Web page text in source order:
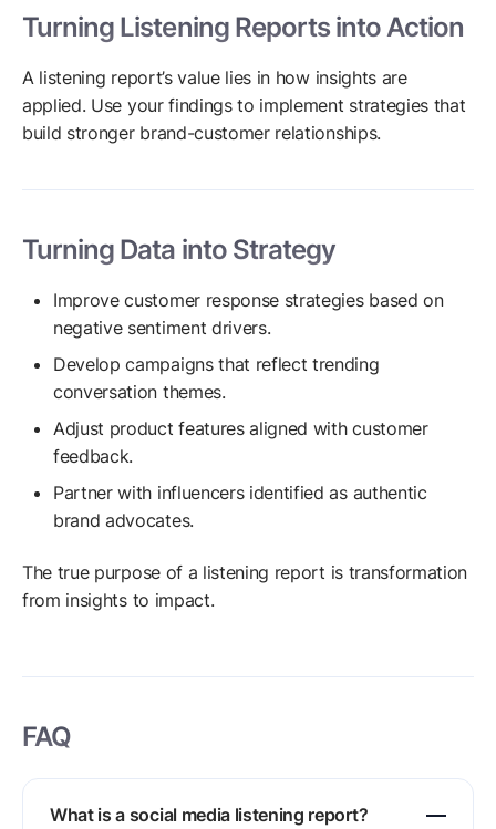
Turning Listening Reports into Action
A listening report’s value lies in how insights are
applied. Use your findings to implement strategies that
build stronger brand-customer relationships.
Turning Data into Strategy
Improve customer response strategies based on
negative sentiment drivers.
Develop campaigns that reflect trending
conversation themes.
Adjust product features aligned with customer
feedback.
Partner with influencers identified as authentic
brand advocates.
The true purpose of a listening report is transformation
from insights to impact.
FAQ
What is a social media listening report?